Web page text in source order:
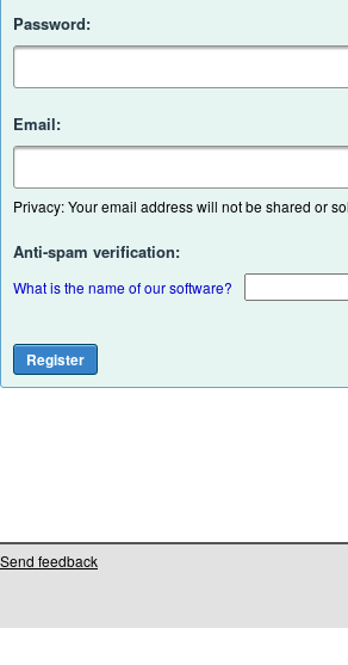
Password:
Email:
Privacy: Your email address will not be shared or
Anti-spam verification:
What is the name of our software?
Send feedback